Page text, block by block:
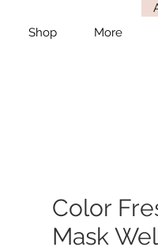
Shop More
Color
Mask